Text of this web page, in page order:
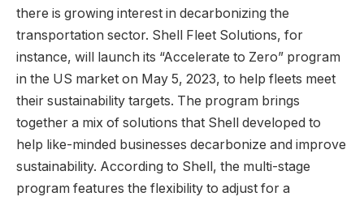
there is growing interest in decarbonizing the
transportation sector. Shell Fleet Solutions, for
instance, will launch its “Accelerate to Zero” program
in the US market on May 5, 2023, to help fleets meet
their sustainability targets. The program brings
together a mix of solutions that Shell developed to
help like-minded businesses decarbonize and improve
sustainability. According to Shell, the multi-stage
program features the flexibility to adjust for a